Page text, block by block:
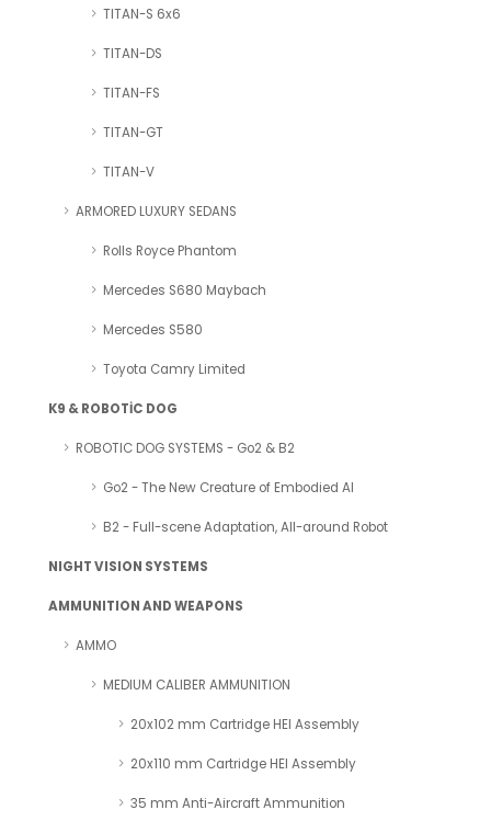
TITAN-S 6x6
TITAN-DS
TITAN-FS
TITAN-GT
TITAN-V
ARMORED LUXURY SEDANS
Rolls Royce Phantom
Mercedes S680 Maybach
Mercedes S580
Toyota Camry Limited
K9 & ROBOTİC DOG
ROBOTIC DOG SYSTEMS - Go2 & B2
Go2 - The New Creature of Embodied AI
B2 - Full-scene Adaptation, All-around Robot
NIGHT VISION SYSTEMS
AMMUNITION AND WEAPONS
AMMO
MEDIUM CALIBER AMMUNITION
20x102 mm Cartridge HEI Assembly
20x110 mm Cartridge HEI Assembly
35 mm Anti-Aircraft Ammunition